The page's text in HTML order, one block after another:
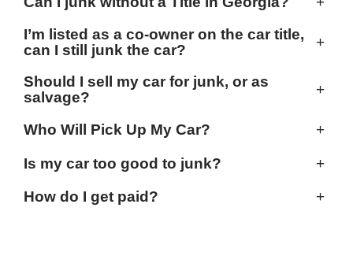
I’m listed as a co-owner on the car title,
can I still junk the car?
+
Should I sell my car for junk, or as
salvage?
+
Who Will Pick Up My Car? +
Is my car too good to junk? +
How do I get paid? +